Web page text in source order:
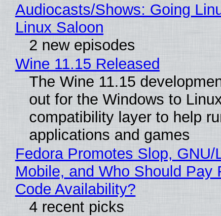
Audiocasts/Shows: Going
Linux Saloon
2 new episodes
Wine 11.15 Released
The Wine 11.15
out for the Windows to
compatibility layer to help
applications and games
Fedora Promotes Slop, GNU/
Mobile, and Who Should Pay
Code Availability?
4 recent picks